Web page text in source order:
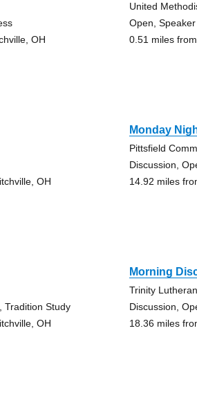
OH
United
Open, Speaker
0.51 miles
OH
Monday
Pittsfield
Discussion,
14.92 miles
Tradition Study
OH
Morning
Trinity
Discussion,
18.36 miles